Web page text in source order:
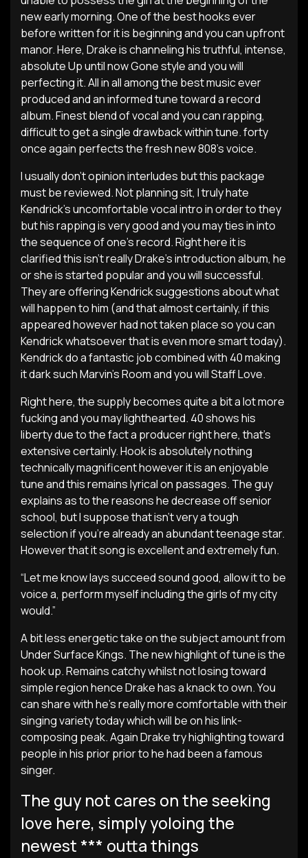
new early morning. One of the best hooks ever
before written for it is beginning and you can upfront
manor. Here, Drake is channeling his truthful, intense,
absolute Up until now Gone style and you will
perfecting it. All in all among the best music ever
produced and an informed tune toward a record
album. Finest blend of vocal and you can rapping,
difficult to get a single drawback within tune. forty
once again perfects the fresh new 808’s voice.
I usually don’t opinion interludes but this package
must be reviewed. Not planning sit, I truly hate
Kendrick’s uncomfortable vocal intro in order to they
but his rapping is very good and you may ties in into
the sequence of one’s record. Right here it is
clarified this isn’t really Drake’s introduction album, he
or she is started popular and you will successful.
They are offering Kendrick suggestions about what
will happen to him (and that almost certainly, if this
appeared however had not taken place so you can
Kendrick whatsoever that is even more smart today).
Kendrick do a fantastic job combined with 40 making
it dark such Marvin’s Room and you will Staff Love.
Right here, the supply becomes quite a bit a lot more
fucking and you may lighthearted. 40 shows his
liberty due to the fact a producer right here, that’s
extensive certainly. Hook is absolutely nothing
technically magnificent however it is an enjoyable
tune and this remains lyrical on passages. The guy
explains as to the reasons he decrease off senior
school, but I suppose that isn’t very a tough
selection if you’re already an abundant teenage star.
However that it song is excellent and extremely fun.
“Let me know lays succeed sound good, allow it to be
voice a, perform myself including the girls of my city
would.”
A bit less energetic take on the subject amount from
Under Surface Kings. The new highlight of tune is the
hook up. Remains catchy whilst not losing toward
simple region hence Drake has a knack to own. You
can share with he’s really more comfortable with their
singing variety today which will be on his link-
composing peak. Again Drake try highlighting toward
people in his prior prior to he had been a famous
singer.
The guy not cares on the seeking
love here, simply yoloing the
newest *** outta things